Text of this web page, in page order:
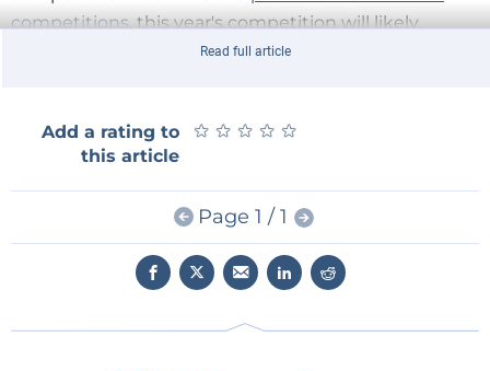
competitions, this year's competition will likely
showcase a wide variety of technologies such as
Start on your application today.
by the deadline of 30.09.2020. Read
theRules, Terms, and Conditions.
First Prize = €75,000 marketing package from
Second Prize = €50,000 marketing package
Read full article
Add a rating to
this article
★ ★ ★ ★ ★
★ ★ ★ ★ ★
Page 1 / 1